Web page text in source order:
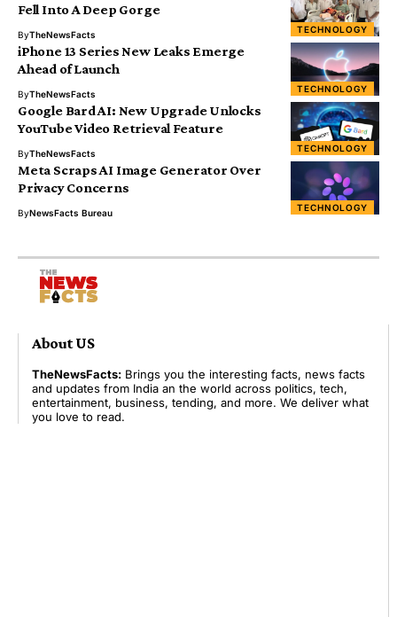
TECHNOLOGY
Fell Into A Deep Gorge
ByTheNewsFacts
TECHNOLOGY
iPhone 13 Series New Leaks Emerge
Ahead of Launch
ByTheNewsFacts
TECHNOLOGY
Google Bard AI: New Upgrade Unlocks
YouTube Video Retrieval Feature
ByTheNewsFacts
TECHNOLOGY
Meta Scraps AI Image Generator Over
Privacy Concerns
ByNewsFacts Bureau
About US
TheNewsFacts: Brings you the interesting facts, news facts
and updates from India an the world across politics, tech,
entertainment, business, tending, and more. We deliver what
you love to read.